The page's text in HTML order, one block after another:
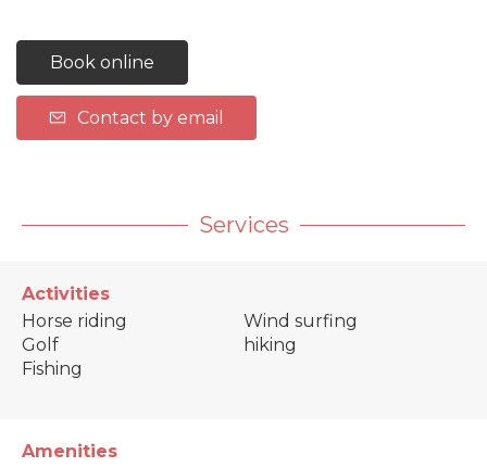
Book online
Contact by email
Services
Activities
Horse riding
Golf
Fishing
Wind surfing
hiking
Amenities